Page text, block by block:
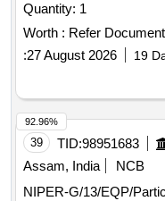
Quantity: 1
Worth : Refer Document
:27 August 2026 19
39 TID:98951683
Assam, India
NCB
NIPER-G/13/EQP/
92.96%